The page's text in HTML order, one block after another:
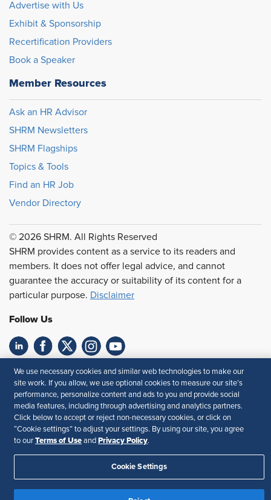
Advertise with Us
Exhibit & Sponsorship
Recertification Providers
Book a Speaker
Member Resources
Ask an HR Advisor
SHRM Newsletters
SHRM Flagships
Topics & Tools
Find an HR Job
Vendor Directory
© 2026 SHRM. All Rights Reserved
SHRM provides content as a service to its readers and
members. It does not offer legal advice, and cannot
guarantee the accuracy or suitability of its content for a
particular purpose. Disclaimer
Follow Us
Feedback
Your Privacy Choices
Terms of Use
Accessibility
Privacy Policy
We use necessary cookies and similar web technologies to make our
site work. If you allow, we use optional cookies to measure our site’s
performance, personalize content and ads to you and provide social
media features, including through advertising and analytics partners.
Click below to accept or reject non-necessary cookies, or click on
“Cookie settings” to adjust your settings. By using our site, you agree
to our Terms of Use and Privacy Policy.
Cookie Settings